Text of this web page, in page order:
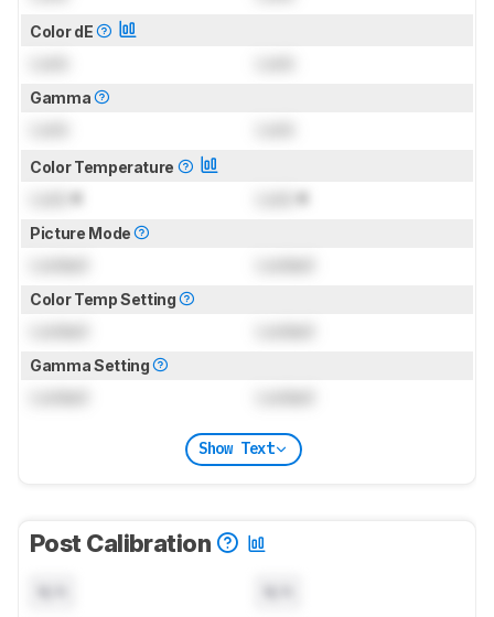
Color dE
Gamma
Color Temperature
K K
Picture Mode
Color Temp Setting
Gamma Setting
Show Text
Post Calibration